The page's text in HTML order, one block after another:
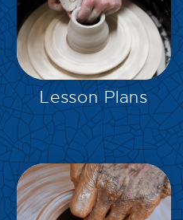
EXPLORE
Lesson Plans